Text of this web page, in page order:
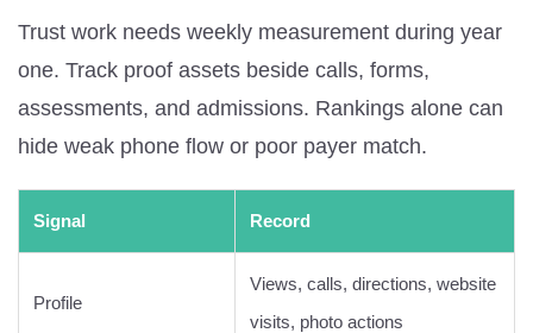
Trust work needs weekly measurement during year
one. Track proof assets beside calls, forms,
assessments, and admissions. Rankings alone can
hide weak phone flow or poor payer match.
Signal Record
Profile
Views, calls, directions, website
visits, photo actions